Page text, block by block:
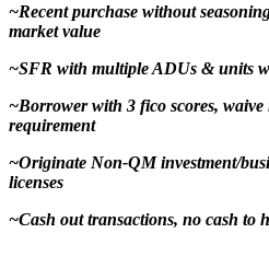
~Recent purchase without
market value
~SFR with multiple ADUs & units
~Borrower with 3 fico scores,
requirement
~Originate Non-QM investment/
licenses
~Cash out transactions, no cash to